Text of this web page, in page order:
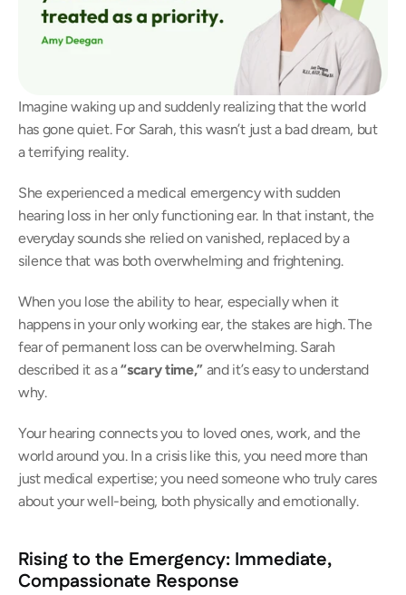
Imagine waking up and suddenly realizing that the world
has gone quiet. For Sarah, this wasn’t just a bad dream, but
a terrifying reality.
She experienced a medical emergency with sudden
hearing loss in her only functioning ear. In that instant, the
everyday sounds she relied on vanished, replaced by a
silence that was both overwhelming and frightening.
When you lose the ability to hear, especially when it
happens in your only working ear, the stakes are high. The
fear of permanent loss can be overwhelming. Sarah
described it as a “scary time,” and it’s easy to understand
why.
Your hearing connects you to loved ones, work, and the
world around you. In a crisis like this, you need more than
just medical expertise; you need someone who truly cares
about your well-being, both physically and emotionally.
Rising to the Emergency: Immediate,
Compassionate Response